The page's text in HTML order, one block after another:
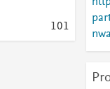
101
8/